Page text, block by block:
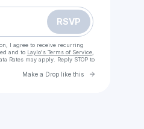
RSVP
I agree to receive recurring
and to Laylo's Terms of Service,
Rates may apply. Reply STOP to
Make a Drop like this Go to